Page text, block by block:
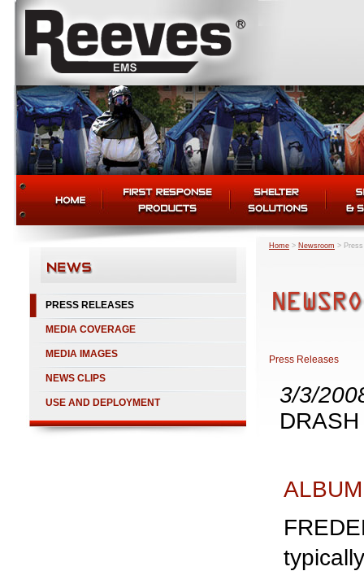
PRESS RELEASES
MEDIA COVERAGE
MEDIA IMAGES
NEWS CLIPS
USE AND DEPLOYMENT
Home > Newsroom >
Press Releases
3/3/
ALBUM